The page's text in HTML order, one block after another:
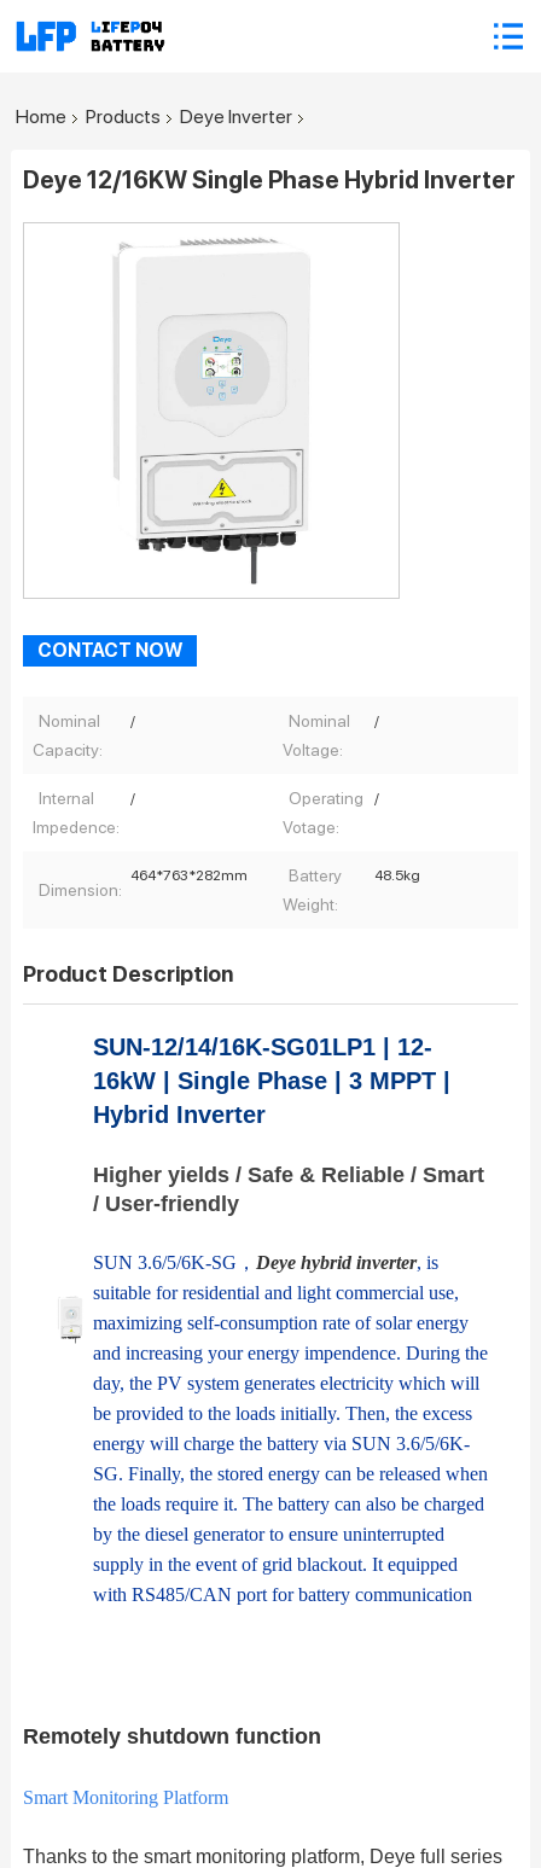
Home Products Deye Inverter
Deye 12/16KW Single Phase Hybrid Inverter
CONTACT NOW
Nominal
Capacity:
/
Nominal
Voltage:
/
Internal
Impedence:
/
Operating
Votage:
/
Dimension:
464*763*282mm
Battery
Weight:
48.5kg
Product Description
SUN-12/14/16K-SG01LP1 | 12-
16kW | Single Phase | 3 MPPT |
Hybrid Inverter
Higher yields / Safe & Reliable / Smart
/ User-friendly
SUN 3.6/5/6K-SG， Deye hybrid inverter, is
suitable for residential and light commercial use,
maximizing self-consumption rate of solar energy
and increasing your energy impendence. During the
day, the PV system generates electricity which will
be provided to the loads initially. Then, the excess
energy will charge the battery via SUN 3.6/5/6K-
SG. Finally, the stored energy can be released when
the loads require it. The battery can also be charged
by the diesel generator to ensure uninterrupted
supply in the event of grid blackout. It equipped
with RS485/CAN port for battery communication
Remotely shutdown function
Smart Monitoring Platform
Thanks to the smart monitoring platform, Deye full series